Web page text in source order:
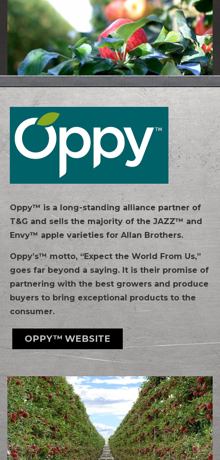
Oppy™ is a long-standing alliance partner of
T&G and sells the majority of the JAZZ™ and
Envy™ apple varieties for Allan Brothers.
Oppy’s™ motto, “Expect the World From Us,”
goes far beyond a saying. It is their promise of
partnering with the best growers and produce
buyers to bring exceptional products to the
consumer.
OPPY™ WEBSITE